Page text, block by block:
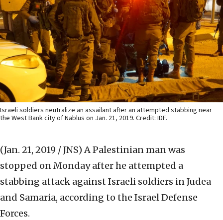
Israeli soldiers neutralize an assailant after an attempted stabbing near
the West Bank city of Nablus on Jan. 21, 2019. Credit: IDF.
(Jan. 21, 2019 / JNS) A Palestinian man was
stopped on Monday after he attempted a
stabbing attack against Israeli soldiers in Judea
and Samaria, according to the Israel Defense
Forces.